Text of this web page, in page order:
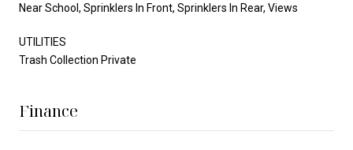
Near School, Sprinklers In Front, Sprinklers In Rear, Views
UTILITIES
Trash Collection Private
Finance